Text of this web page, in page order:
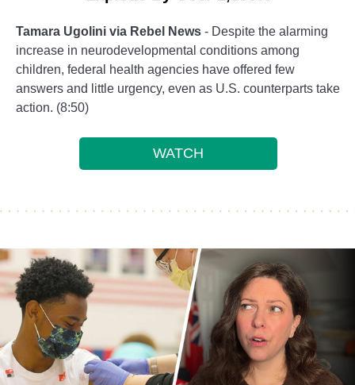
Tamara Ugolini via Rebel News - Despite the alarming
increase in neurodevelopmental conditions among
children, federal health agencies have offered few
answers and little urgency, even as U.S. counterparts take
action. (8:50)
WATCH